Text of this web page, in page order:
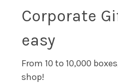
Corporate
easy
From 10 to 10,000
shop!